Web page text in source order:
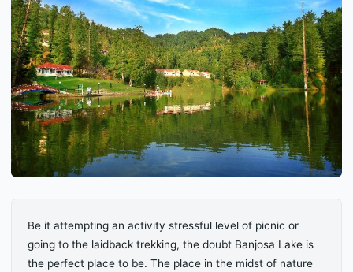
Be it attempting an activity stressful level of picnic or
going to the laidback trekking, the doubt Banjosa Lake is
the perfect place to be. The place in the midst of nature